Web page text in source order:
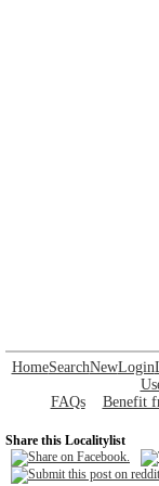
HomeSearchNewLogin
FAQs
Benefit
Share this Localitylist